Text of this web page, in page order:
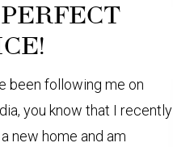
been following me on
you know that I recently
new home and am